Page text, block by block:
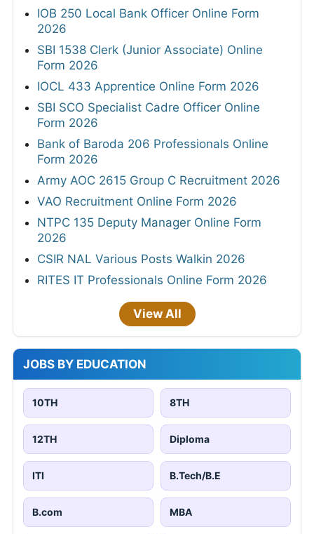
IOB 250 Local Bank Officer Online Form
2026
SBI 1538 Clerk (Junior Associate) Online
Form 2026
IOCL 433 Apprentice Online Form 2026
SBI SCO Specialist Cadre Officer Online
Form 2026
Bank of Baroda 206 Professionals Online
Form 2026
Army AOC 2615 Group C Recruitment 2026
VAO Recruitment Online Form 2026
NTPC 135 Deputy Manager Online Form
2026
CSIR NAL Various Posts Walkin 2026
RITES IT Professionals Online Form 2026
View All
JOBS BY EDUCATION
10TH 8TH
12TH Diploma
ITI B.Tech/B.E
B.com MBA